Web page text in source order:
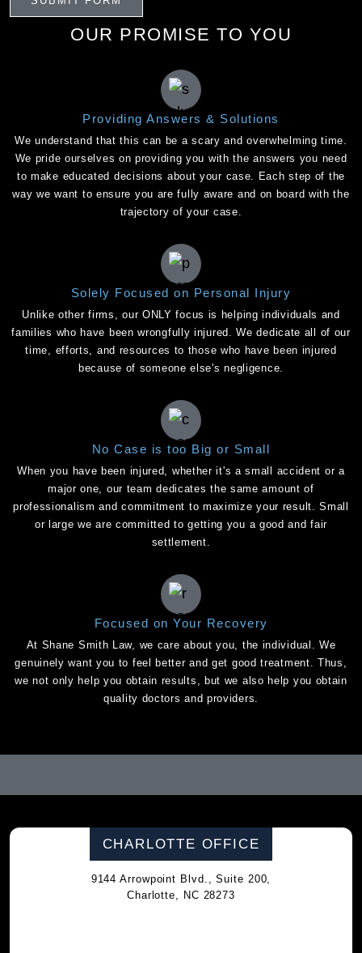
OUR PROMISE TO YOU
Providing Answers & Solutions
We understand that this can be a scary and overwhelming time.
We pride ourselves on providing you with the answers you need
to make educated decisions about your case. Each step of the
way we want to ensure you are fully aware and on board with the
trajectory of your case.
Solely Focused on Personal Injury
Unlike other firms, our ONLY focus is helping individuals and
families who have been wrongfully injured. We dedicate all of our
time, efforts, and resources to those who have been injured
because of someone else's negligence.
No Case is too Big or Small
When you have been injured, whether it's a small accident or a
major one, our team dedicates the same amount of
professionalism and commitment to maximize your result. Small
or large we are committed to getting you a good and fair
settlement.
Focused on Your Recovery
At Shane Smith Law, we care about you, the individual. We
genuinely want you to feel better and get good treatment. Thus,
we not only help you obtain results, but we also help you obtain
quality doctors and providers.
CHARLOTTE OFFICE
9144 Arrowpoint Blvd., Suite 200,
Charlotte, NC 28273